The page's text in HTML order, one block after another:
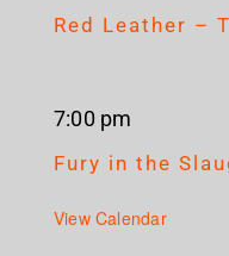
Red Leather –
7:00 pm
Fury in the
View Calendar